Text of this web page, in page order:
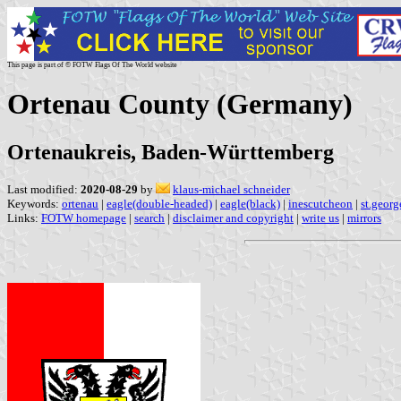
This page is part of © FOTW Flags Of The World website
Ortenau County (Germany)
Ortenaukreis, Baden-Württemberg
Last modified: 2020-08-29 by
klaus-michael schneider
Keywords: ortenau | eagle(double-headed) | eagle(black) | inescutcheon |
Links: FOTW homepage | search | disclaimer and copyright | write us | mirrors